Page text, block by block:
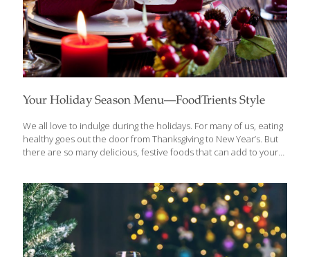
Your Holiday Season Menu—FoodTrients Style
We all love to indulge during the holidays. For many of us, eating
healthy goes out the door from Thanksgiving to New Year’s. But
there are so many delicious, festive foods that can add to your
aging benefits. Here are a few tips: Appetizers I like to start with
an appetizer that help break the ice at a party, and encourage
guests to interact. Quinoa Tabbouleh on Pita is a
Mediterranean-inspired salad/dip that features high-protein
quinoa; tomatoes that